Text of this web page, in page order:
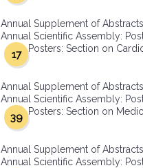
Annual Supplement of
Annual Scientific Assembly:
Posters: Section on
17
Annual Supplement of
Annual Scientific Assembly:
Posters: Section on
39
Annual Supplement of
Annual Scientific Assembly: